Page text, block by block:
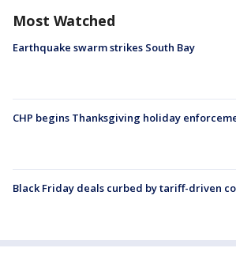
Most Watched
Earthquake swarm strikes South Bay
CHP begins Thanksgiving holiday
Black Friday deals curbed by tariff-driven